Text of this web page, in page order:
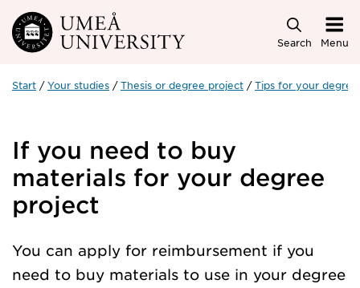
Skip to main content
Search Menu
Start Your studies Thesis or degree project Tips for your
If you need to buy
materials for your degree
project
You can apply for reimbursement if you
need to buy materials to use in your degree